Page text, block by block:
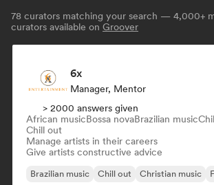
78 curators matching your search — 4,000+
curators available on Groover
6x
Manager, Mentor
> 2000 answers given
African musicBossa novaBrazilian music
Chill out
Manage artists in their careers
Give artists constructive advice
Brazilian music Chill out Christian music